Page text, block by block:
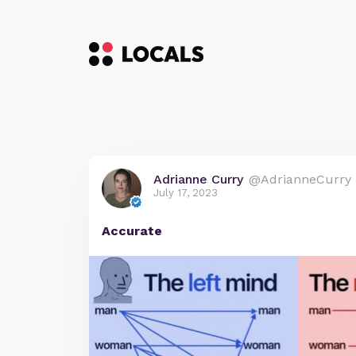
Adrianne Curry @AdrianneCurry
July 17, 2023
Accurate